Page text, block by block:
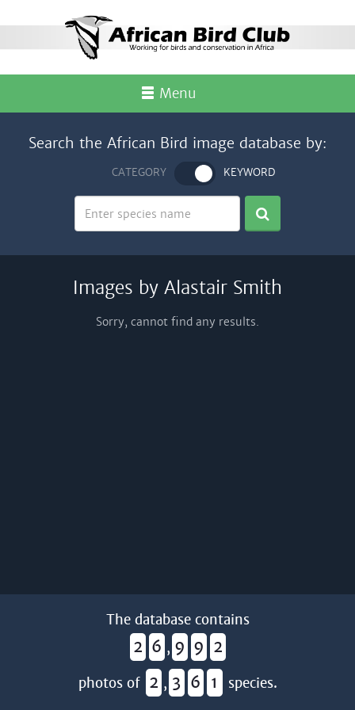
Menu
Search the African Bird image database by:
CATEGORY KEYWORD
Images by Alastair Smith
Sorry, cannot find any results.
The database contains
2 6 , 9 9 2
photos of 2 , 3 6 1 species.